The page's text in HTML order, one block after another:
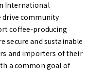
International
drive community
coffee-producing
secure and sustainable
and importers of their
a common goal of